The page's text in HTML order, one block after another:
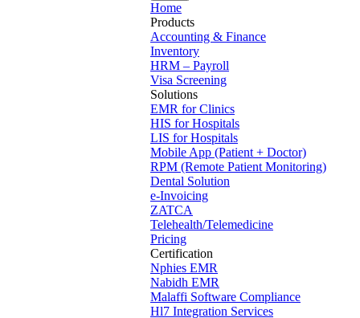
Home
Products
Accounting & Finance
Inventory
HRM – Payroll
Visa Screening
Solutions
EMR for Clinics
HIS for Hospitals
LIS for Hospitals
Mobile App (Patient + Doctor)
RPM (Remote Patient Monitoring)
Dental Solution
e-Invoicing
ZATCA
Telehealth/Telemedicine
Pricing
Certification
Nphies EMR
Nabidh EMR
Malaffi Software Compliance
Hl7 Integration Services